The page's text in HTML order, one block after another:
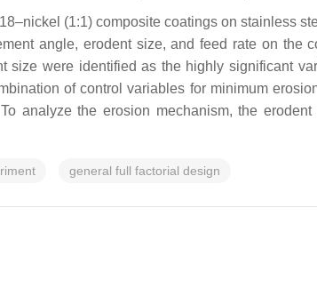
(1:1) composite coatings on stainless
angle, erodent size, and feed rate on the
size were identified as the highly significant
of control variables for minimum
analyze the erosion mechanism, the
general full factorial design